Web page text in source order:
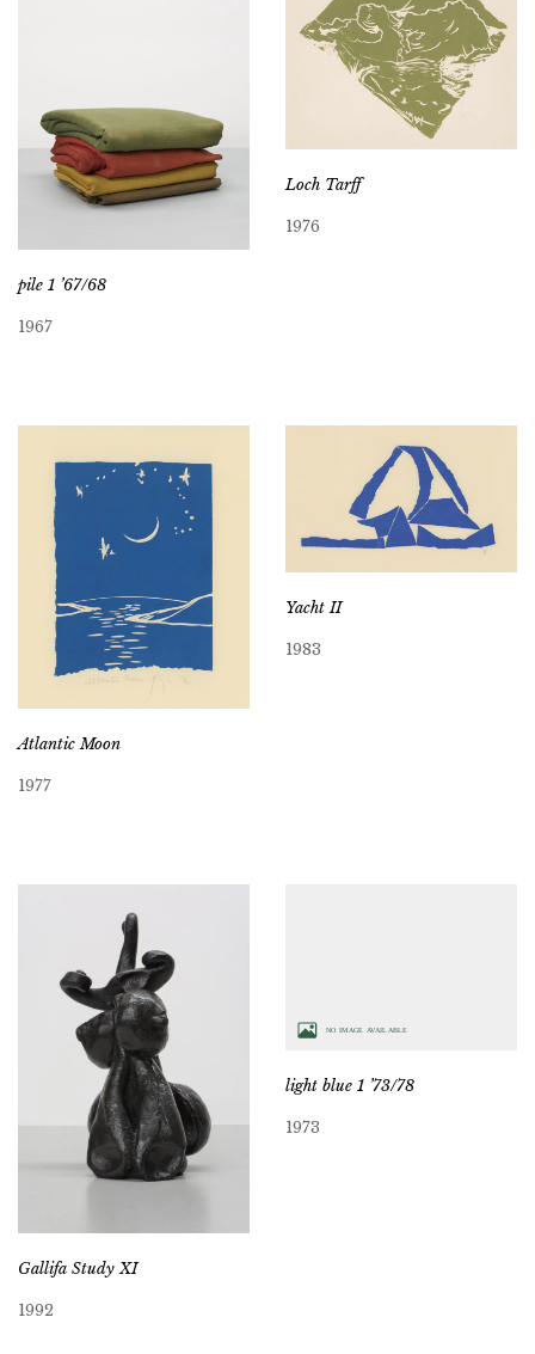
pile 1 ’67/68
1967
Loch Tarff
1976
Atlantic Moon
1977
Yacht II
1983
Gallifa Study XI
1992
light blue 1 ’73/78
1973